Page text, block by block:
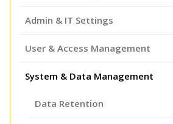
Admin & IT Settings
User & Access Management
System & Data Management
Data Retention